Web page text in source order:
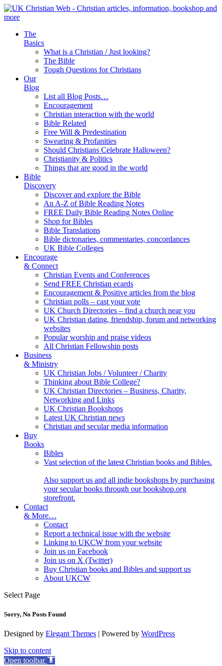
The
Basics
What is a Christian / Just looking?
The Bible
Tough Questions for Christians
Our
Blog
List all Blog Posts…
Encouragement
Christian interaction with the world
Bible Related
Free Will & Predestination
Swearing & Profanities
Should Christians Celebrate Halloween?
Christianity & Politics
Things that are good in the world
Bible
Discovery
Discover and explore the Bible
An A-Z of Bible Reading Notes
FREE Daily Bible Reading Notes Online
Shop for Bibles
Bible Translations
Bible dictonaries, commentaries, concordances
UK Bible Colleges
Encourage
& Connect
Christian Events and Conferences
Send FREE Christian ecards
Encouragement & Positive articles from the blog
Christian polls – cast your vote
UK Church Directories – find a church near you
UK Christian dating, friendship, forum and networking
websites
Popular worship and praise videos
All Christian Fellowship posts
Business
& Ministry
UK Christian Jobs / Volunteer / Charity
Thinking about Bible College?
UK Christian Directories – Business, Charity,
Networking and Links
UK Christian Bookshops
Latest UK Christian news
Christian and secular media information
Buy
Books
Bibles
Vast selection of the latest Christian books and Bibles.
Also support us and all indie bookshops by purchasing
your secular books through our bookshop.org
storefront.
Contact
& More…
Contact
Report a technical issue with the website
Linking to UKCW from your website
Join us on Facebook
Join us on X (Twitter)
Buy Christian books and Bibles and support us
About UKCW
Select Page
Sorry, No Posts Found
Designed by Elegant Themes | Powered by WordPress
Skip to content
Open toolbar